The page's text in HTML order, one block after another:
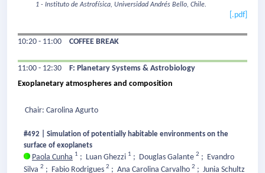
1 - Instituto de Astrofísica, Universidad Andrés Bello, Chile.
[.pdf]
10:20 - 11:00 COFFEE BREAK
11:00 - 12:30
F: Planetary Systems & Astrobiology
Exoplanetary atmospheres and composition
Chair: Carolina Agurto
#492 | Simulation of potentially habitable environments on the
surface of exoplanets
Paola Cunha 1 ; Luan Ghezzi 1 ; Douglas Galante 2 ; Evandro
Silva 2 ; Fabio Rodrigues 2 ; Ana Carolina Carvalho 2 ; Junia Schultz